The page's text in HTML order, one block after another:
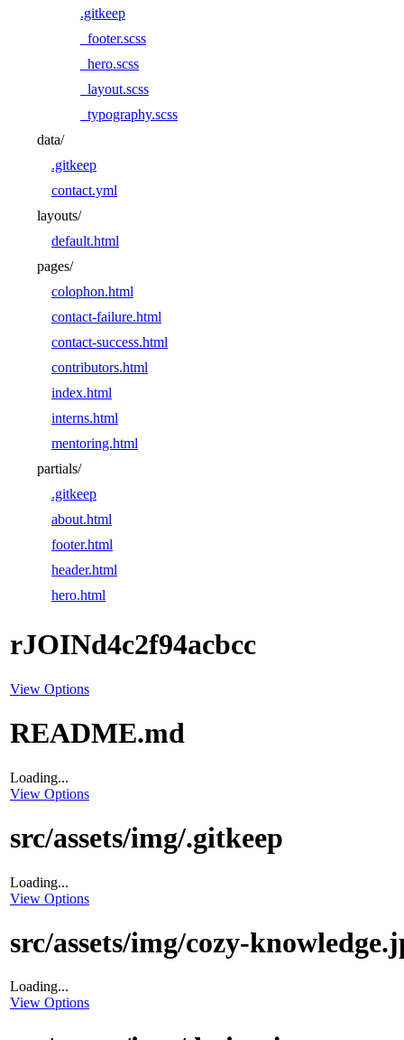
.gitkeep
_footer.scss
_hero.scss
_layout.scss
_typography.scss
data/
.gitkeep
contact.yml
layouts/
default.html
pages/
colophon.html
contact-failure.html
contact-success.html
contributors.html
index.html
interns.html
mentoring.html
partials/
.gitkeep
about.html
footer.html
header.html
hero.html
rJOINd4c2f94acbcc
View Options
README.md
Loading...
View Options
src/assets/img/.gitkeep
Loading...
View Options
src/assets/img/cozy-
Loading...
View Options